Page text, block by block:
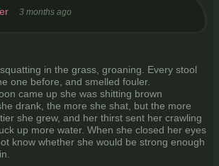
3 months ago
in the grass, groaning. Every stool
one before, and smelled fouler.
came up she was shitting brown
drank, the more she shat, but the more
she grew, and her thirst sent her crawling
up more water. When she closed her eyes
know whether she would be strong enough